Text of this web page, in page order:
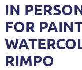
IN
FOR
RIMPO